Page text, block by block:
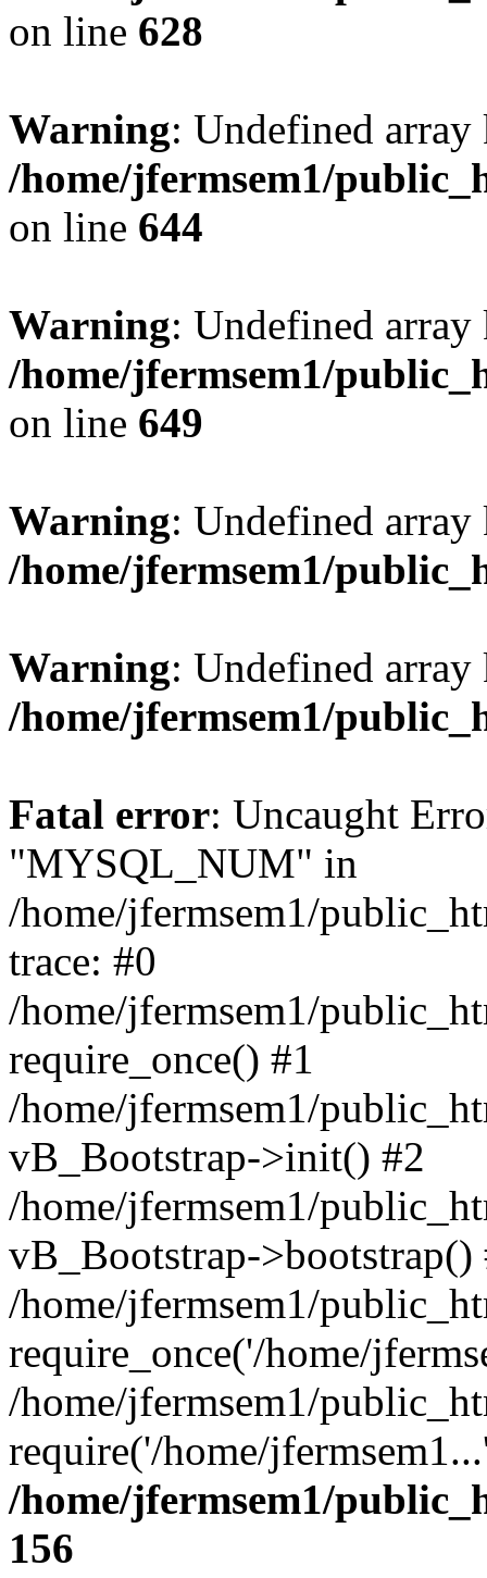
on line 628
Warning: Undefined
/home/jfermsem1/
on line 644
Warning: Undefined
/home/jfermsem1/
on line 649
Warning: Undefined
/home/jfermsem1/
Warning: Undefined
/home/jfermsem1/
Fatal error: Uncaught
"MYSQL_NUM" in
/home/jfermsem1/
trace: #0
/home/jfermsem1/
require_once() #1
/home/jfermsem1/
vB_Bootstrap->init() #2
/home/jfermsem1/
vB_Bootstrap->bootstrap()
/home/jfermsem1/
require_once('/home/
/home/jfermsem1/
require('/home/
/home/jfermsem1/
156